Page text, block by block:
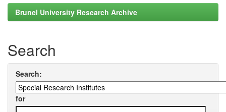
Brunel University Research Archive
Search
Search:
for